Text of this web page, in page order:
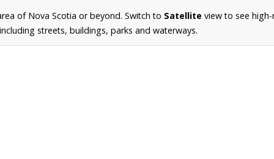
of Nova Scotia or beyond. Switch to Satellite view to see
streets, buildings, parks and waterways.